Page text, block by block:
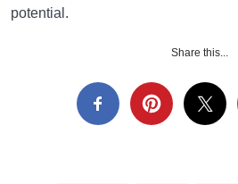
potential.
Share this...